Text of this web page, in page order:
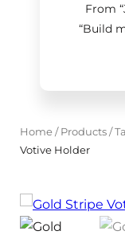
From
“Build
Home/ Products/
Votive Holder